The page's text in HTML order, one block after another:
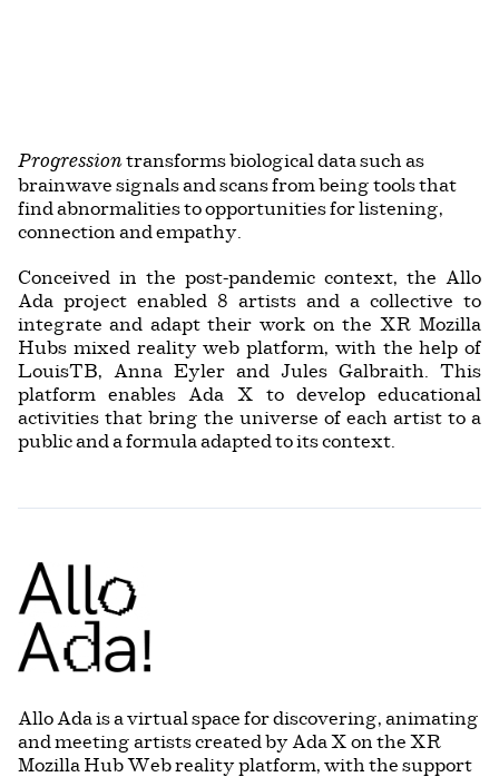
Progressiontransforms biological data such as
brainwave signals and scans from being tools that
find abnormalities to opportunities for listening,
connection and empathy.
Conceived in the post-pandemic context, the Allo
Ada project enabled 8 artists and a collective to
integrate and adapt their work on the XR Mozilla
Hubs mixed reality web platform, with the help of
LouisTB, Anna Eyler and Jules Galbraith. This
platform enables Ada X to develop educational
activities that bring the universe of each artist to a
public and a formula adapted to its context.
Allo Ada is a virtual space for discovering, animating
and meeting artists created by Ada X on the XR
Mozilla Hub Web reality platform, with the support